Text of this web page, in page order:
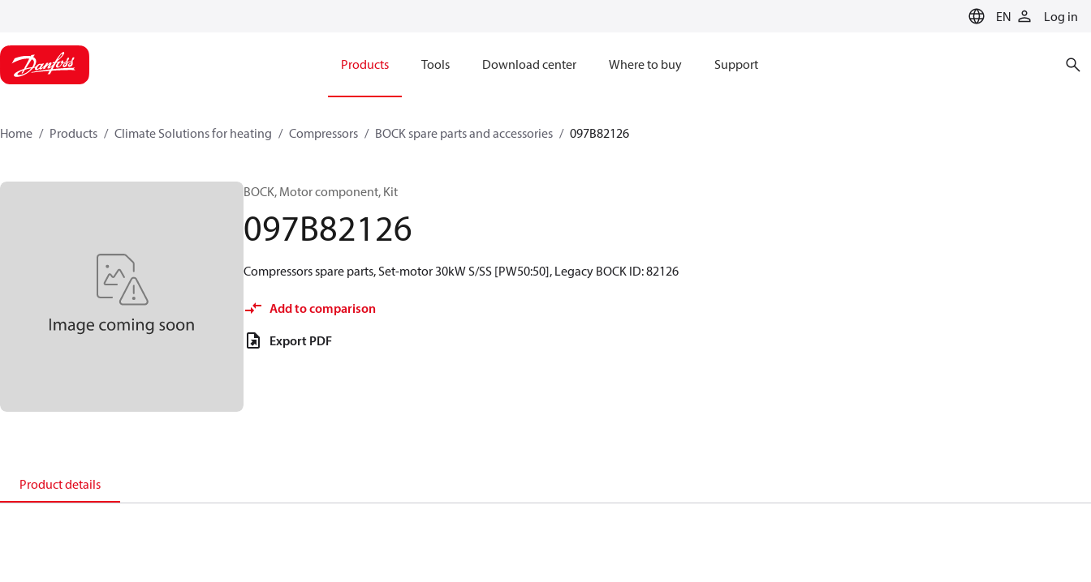
EN Log in
Products Tools Download center Where to buy Support
Home Products Climate Solutions for heating Compressors BOCK spare parts and accessories 097B82126
BOCK, Motor component, Kit
097B82126
Compressors spare parts, Set-motor 30kW S/SS [PW50:50], Legacy BOCK ID: 82126
Add to comparison
Export PDF
Product details